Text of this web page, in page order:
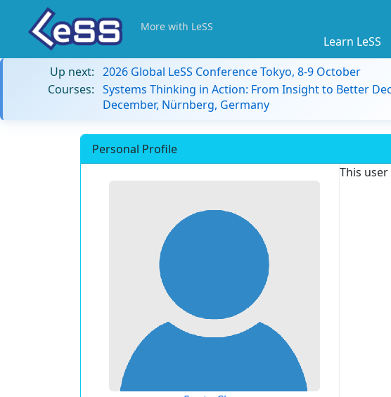
More with LeSS
Learn LeSS
Up next: 2026 Global LeSS Conference Tokyo, 8-9 October
Courses: Systems Thinking in Action: From Insight to Better
December, Nürnberg, Germany
Personal Profile
This